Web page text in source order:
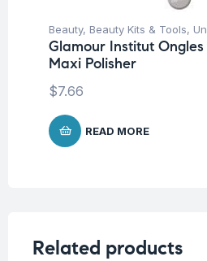
Beauty, Beauty Kits & Tools,
Glamour Institut Ongles
Maxi Polisher
$7.66
READ MORE
Related products